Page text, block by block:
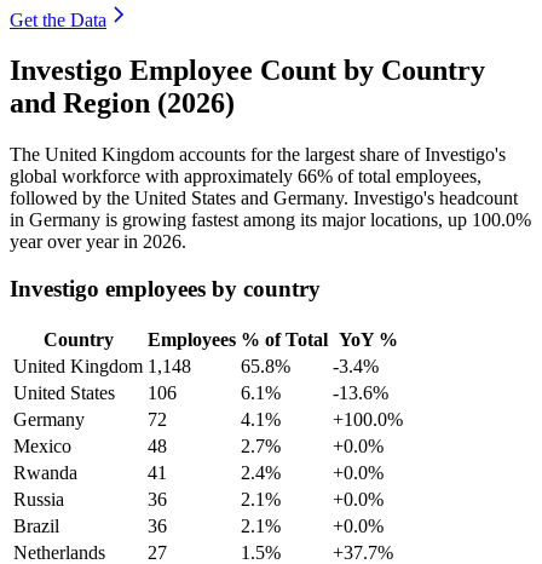
Get the Data
Investigo Employee Count by Country
and Region (2026)
The United Kingdom accounts for the largest share of Investigo's
global workforce with approximately 66% of total employees,
followed by the United States and Germany. Investigo's headcount
in Germany is growing fastest among its major locations, up 100.0%
year over year in 2026.
Investigo employees by country
Country Employees % of Total YoY %
United Kingdom 1,148 65.8%
-3.4%
United States
106 6.1%
-13.6%
Germany
72 4.1%
+100.0%
Mexico
48 2.7%
+0.0%
Rwanda
41 2.4%
+0.0%
Russia
36 2.1%
+0.0%
Brazil
36 2.1%
+0.0%
Netherlands
27 1.5%
+37.7%